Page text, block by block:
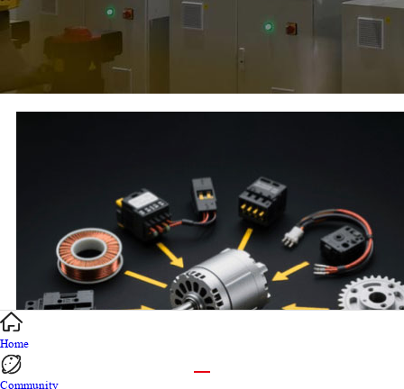
Home
Community